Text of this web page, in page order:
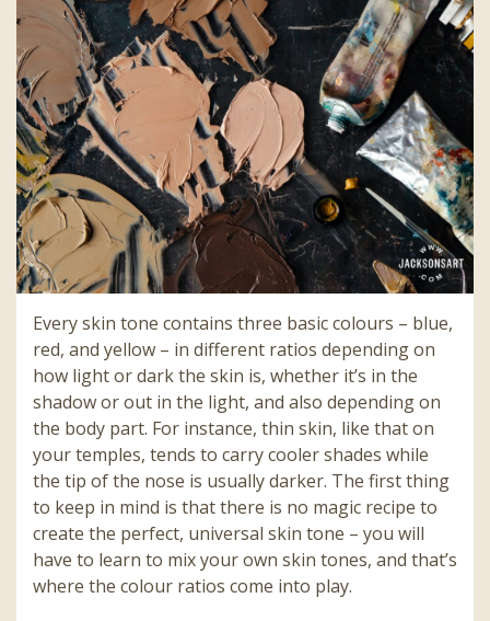
Every skin tone contains three basic colours – blue,
red, and yellow – in different ratios depending on
how light or dark the skin is, whether it’s in the
shadow or out in the light, and also depending on
the body part. For instance, thin skin, like that on
your temples, tends to carry cooler shades while
the tip of the nose is usually darker. The first thing
to keep in mind is that there is no magic recipe to
create the perfect, universal skin tone – you will
have to learn to mix your own skin tones, and that’s
where the colour ratios come into play.